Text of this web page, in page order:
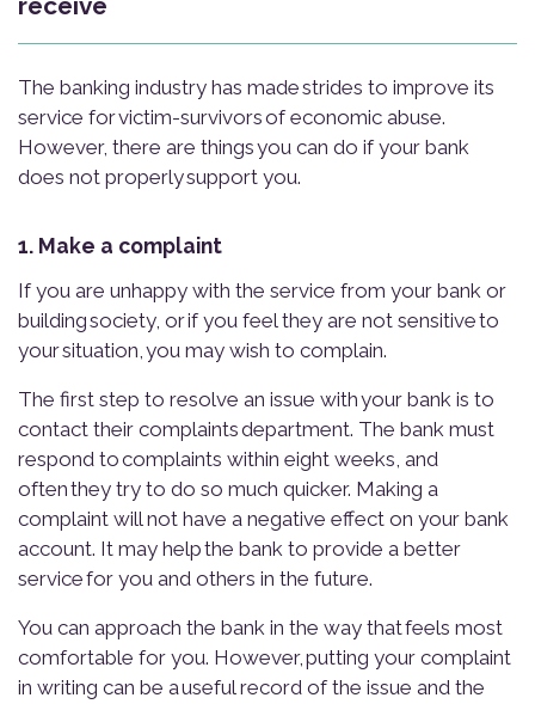
The banking industry has made strides to improve its
service for victim-survivors of economic abuse.
However, there are things you can do if your bank
does not properly support you.
1. Make a complaint
If you are unhappy with the service from your bank or
building society, or if you feel they are not sensitive to
your situation, you may wish to complain.
The first step to resolve an issue with your bank is to
contact their complaints department. The bank must
respond to complaints within eight weeks, and
often they try to do so much quicker. Making a
complaint will not have a negative effect on your bank
account. It may help the bank to provide a better
service for you and others in the future.
You can approach the bank in the way that feels most
comfortable for you. However, putting your complaint
in writing can be a useful record of the issue and the